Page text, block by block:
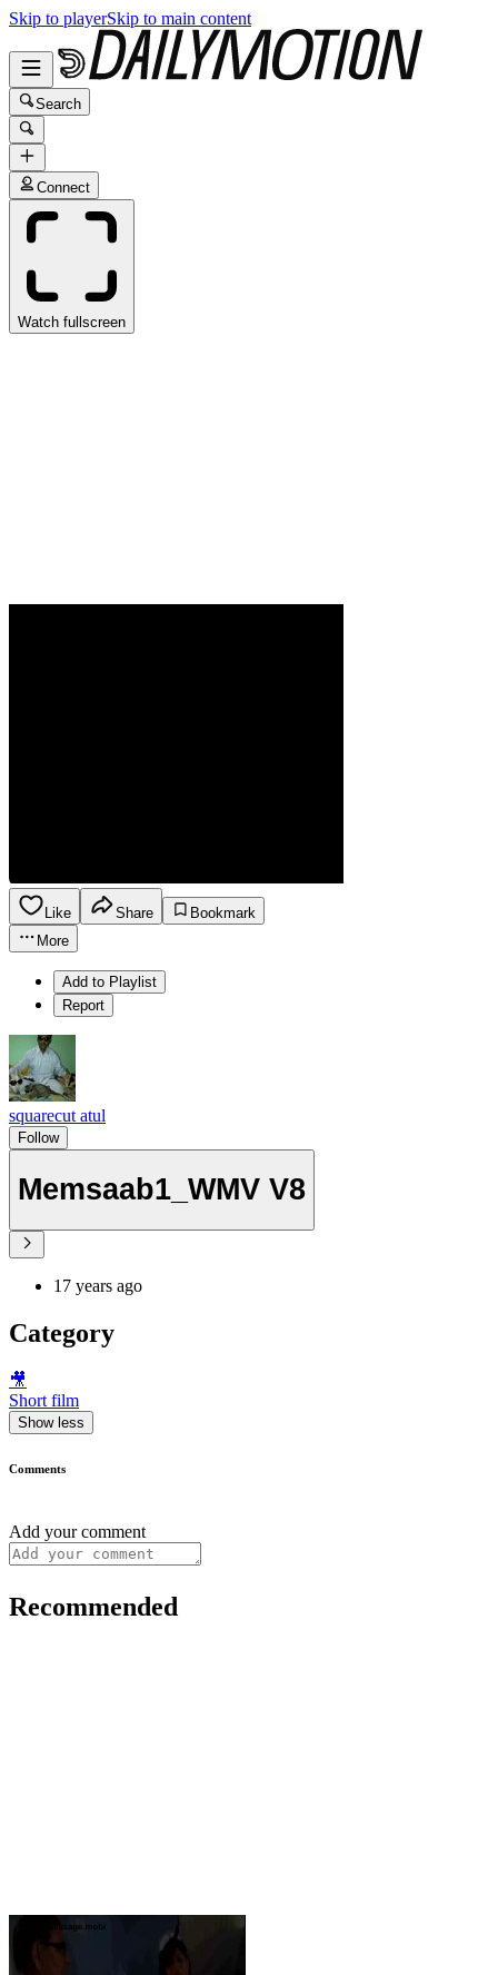
Skip to playerSkip to main content
Search
Connect
Watch fullscreen
Like Share
Bookmark
More
Add to Playlist
Report
squarecut atul
Follow
Memsaab1_WMV V8
17 years ago
Category
🎥
Short film
Show less
Comments
Add your comment
Recommended